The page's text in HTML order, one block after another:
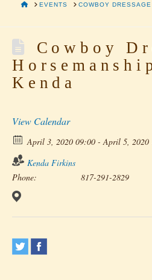
HOMEEVENTS COWBOY
Cowboy
Kenda
View Calendar
April 3, 2020 09:00 - April 5, 2020
Kenda Firkins
Phone:
817-291-2829